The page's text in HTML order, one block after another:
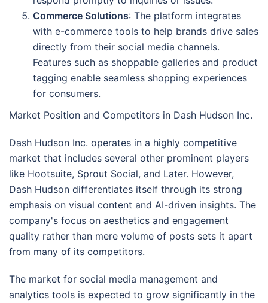
Commerce Solutions: The platform integrates
with e-commerce tools to help brands drive sales
directly from their social media channels.
Features such as shoppable galleries and product
tagging enable seamless shopping experiences
for consumers.
Market Position and Competitors in Dash Hudson Inc.
Dash Hudson Inc. operates in a highly competitive
market that includes several other prominent players
like Hootsuite, Sprout Social, and Later. However,
Dash Hudson differentiates itself through its strong
emphasis on visual content and AI-driven insights. The
company's focus on aesthetics and engagement
quality rather than mere volume of posts sets it apart
from many of its competitors.
The market for social media management and
analytics tools is expected to grow significantly in the